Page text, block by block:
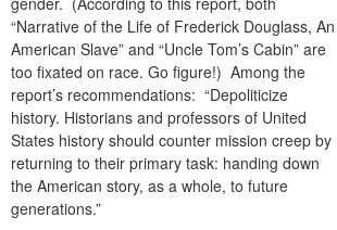
“Narrative of the Life of Frederick Douglass, An
American Slave” and “Uncle Tom’s Cabin” are
too fixated on race. Go figure!) Among the
report’s recommendations: “Depoliticize
history. Historians and professors of United
States history should counter mission creep by
returning to their primary task: handing down
the American story, as a whole, to future
generations.”